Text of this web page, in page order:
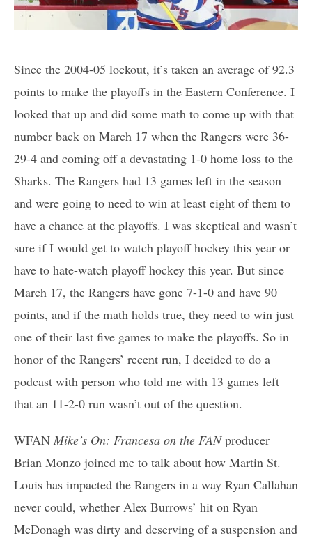
Since the 2004-05 lockout, it’s taken an average of 92.3
points to make the playoffs in the Eastern Conference. I
looked that up and did some math to come up with that
number back on March 17 when the Rangers were 36-
29-4 and coming off a devastating 1-0 home loss to the
Sharks. The Rangers had 13 games left in the season
and were going to need to win at least eight of them to
have a chance at the playoffs. I was skeptical and wasn’t
sure if I would get to watch playoff hockey this year or
have to hate-watch playoff hockey this year. But since
March 17, the Rangers have gone 7-1-0 and have 90
points, and if the math holds true, they need to win just
one of their last five games to make the playoffs. So in
honor of the Rangers’ recent run, I decided to do a
podcast with person who told me with 13 games left
that an 11-2-0 run wasn’t out of the question.
WFAN Mike’s On: Francesa on the FANproducer
Brian Monzo joined me to talk about how Martin St.
Louis has impacted the Rangers in a way Ryan Callahan
never could, whether Alex Burrows’ hit on Ryan
McDonagh was dirty and deserving of a suspension and